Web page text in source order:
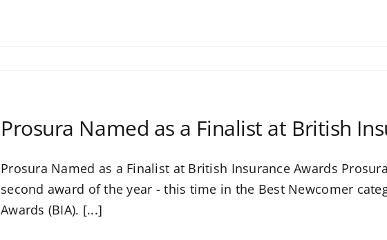
Prosura Named as a Finalist at British
Prosura Named as a Finalist at British Insurance Awards
second award of the year - this time in the Best Newcomer
Awards (BIA). [...]